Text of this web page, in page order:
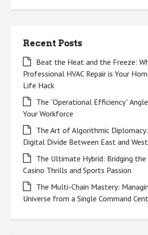
Recent Posts
Beat the Heat and the Freeze:
Professional HVAC Repair is Your
Life Hack
The “Operational Efficiency”
Your Workforce
The Art of Algorithmic
Digital Divide Between East and West
The Ultimate Hybrid: Bridging the
Casino Thrills and Sports Passion
The Multi-Chain Mastery:
Universe from a Single Command